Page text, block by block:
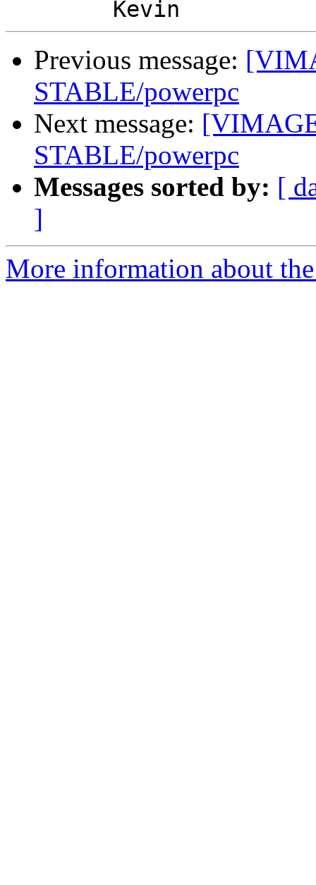
Previous message:
STABLE/powerpc
Next message:
STABLE/powerpc
Messages sorted by: [
]
More information about